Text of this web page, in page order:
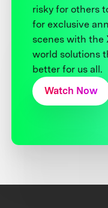
risky for others
for exclusive
scenes with the
world solutions
better for us all.
Watch Now